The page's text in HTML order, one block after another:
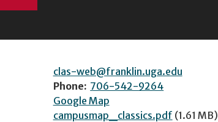
clas-web@franklin.uga.edu
Phone: 706-542-9264
Google Map
campusmap_classics.pdf (1.61 MB)